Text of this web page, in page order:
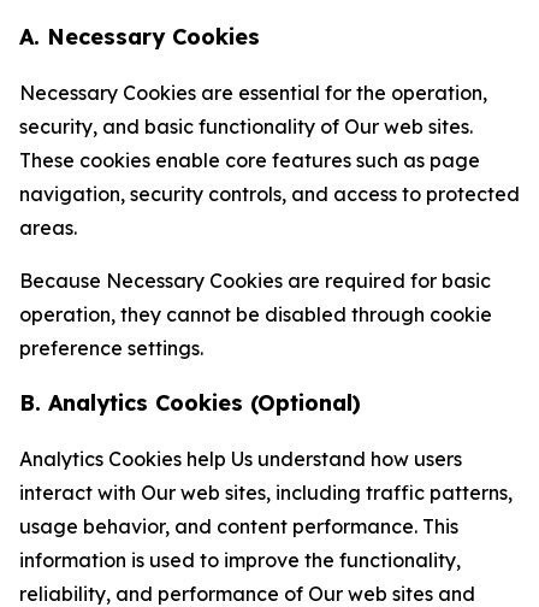
A. Necessary Cookies
Necessary Cookies are essential for the operation,
security, and basic functionality of Our web sites.
These cookies enable core features such as page
navigation, security controls, and access to protected
areas.
Because Necessary Cookies are required for basic
operation, they cannot be disabled through cookie
preference settings.
B. Analytics Cookies (Optional)
Analytics Cookies help Us understand how users
interact with Our web sites, including traffic patterns,
usage behavior, and content performance. This
information is used to improve the functionality,
reliability, and performance of Our web sites and